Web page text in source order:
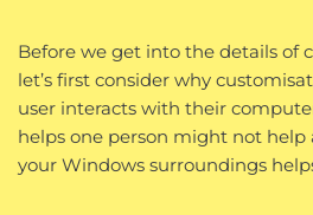
Before we get into the details of
let’s first consider why
user interacts with their
helps one person might not help
your Windows surroundings